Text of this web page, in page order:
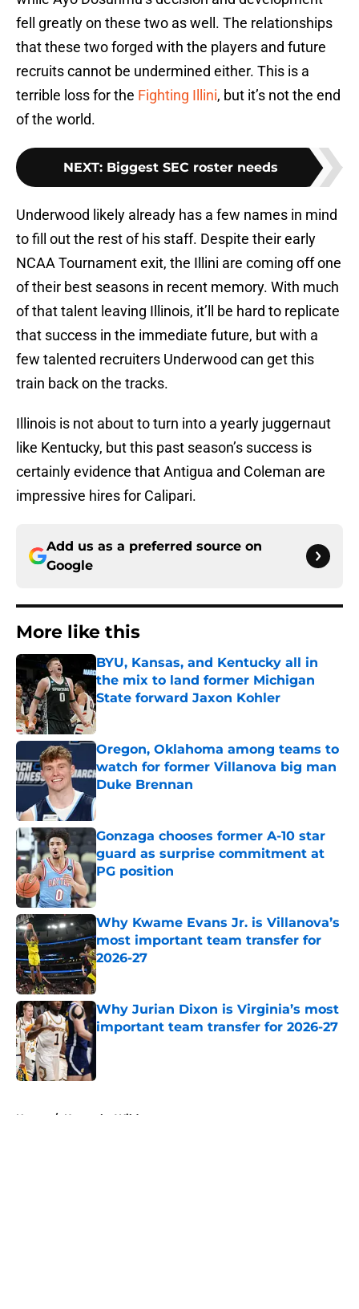
fell greatly on these two as well. The relationships
that these two forged with the players and future
recruits cannot be undermined either. This is a
terrible loss for the Fighting Illini, but it’s not the end
of the world.
NEXT: Biggest SEC roster needs
Underwood likely already has a few names in mind
to fill out the rest of his staff. Despite their early
NCAA Tournament exit, the Illini are coming off one
of their best seasons in recent memory. With much
of that talent leaving Illinois, it’ll be hard to replicate
that success in the immediate future, but with a
few talented recruiters Underwood can get this
train back on the tracks.
Illinois is not about to turn into a yearly juggernaut
like Kentucky, but this past season’s success is
certainly evidence that Antigua and Coleman are
impressive hires for Calipari.
Add us as a preferred source on
Google
More like this
BYU, Kansas, and Kentucky all in
the mix to land former Michigan
State forward Jaxon Kohler
Published by on Invalid Date
Oregon, Oklahoma among teams to
watch for former Villanova big man
Duke Brennan
Published by on Invalid Date
Gonzaga chooses former A-10 star
guard as surprise commitment at
PG position
Published by on Invalid Date
Why Kwame Evans Jr. is Villanova’s
most important team transfer for
2026-27
Published by on Invalid Date
Why Jurian Dixon is Virginia’s most
important team transfer for 2026-27
Home / Kentucky Wildcats